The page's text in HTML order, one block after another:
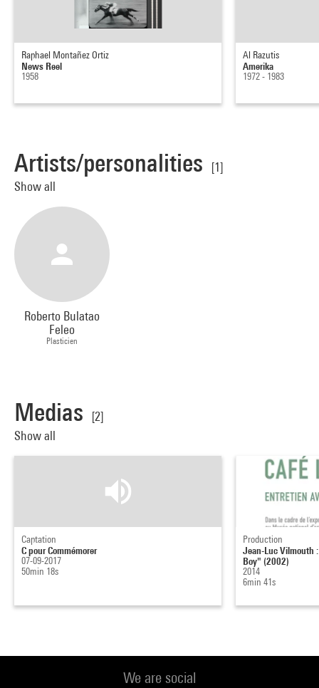
Raphael Montañez Ortiz
News Reel
1958
Al Razutis
Amerika
1972 - 1983
Artists/personalities
[1]
Show all
Roberto Bulatao
Feleo
Plasticien
Medias
[2]
Show all
Captation
C pour Commémorer
07-09-2017
50min 18s
Production
Jean-Luc Vilmouth
Boy" (2002)
2014
6min 41s
We are social